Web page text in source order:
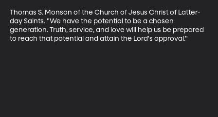
Thomas S. Monson of the Church of Jesus Christ of Latter-
day Saints. "We have the potential to be a chosen
generation. Truth, service, and love will help us be prepared
to reach that potential and attain the Lord's approval."